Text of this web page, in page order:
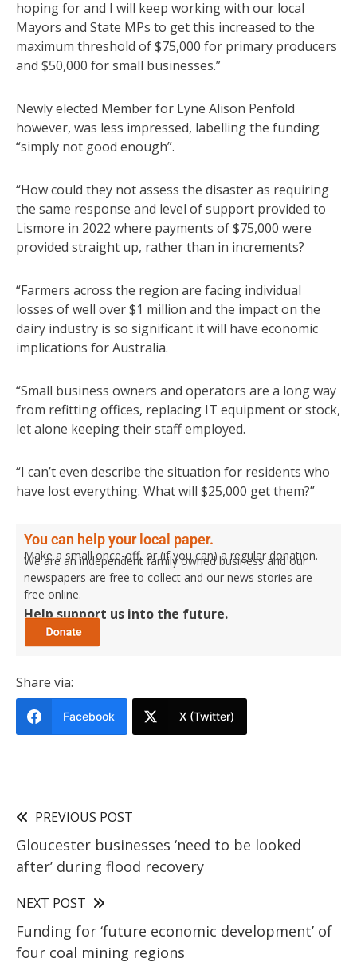
hoping for and I will keep working with our local
Mayors and State MPs to get this increased to the
maximum threshold of $75,000 for primary producers
and $50,000 for small businesses.”
Newly elected Member for Lyne Alison Penfold
however, was less impressed, labelling the funding
“simply not good enough”.
“How could they not assess the disaster as requiring
the same response and level of support provided to
Lismore in 2022 where payments of $75,000 were
provided straight up, rather than in increments?
“Farmers across the region are facing individual
losses of well over $1 million and the impact on the
dairy industry is so significant it will have economic
implications for Australia.
“Small business owners and operators are a long way
from refitting offices, replacing IT equipment or stock,
let alone keeping their staff employed.
“I can’t even describe the situation for residents who
have lost everything. What will $25,000 get them?”
You can help your local paper.
Make a small once-off, or (if you can) a regular donation.
We are an independent family owned business and our
newspapers are free to collect and our news stories are
free online.
Help support us into the future.
Share via:
Facebook X (Twitter)
PREVIOUS POST
Gloucester businesses ‘need to be looked
after’ during flood recovery
NEXT POST
Funding for ‘future economic development’ of
four coal mining regions